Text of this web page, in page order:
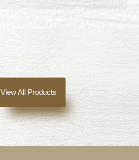
View All Products